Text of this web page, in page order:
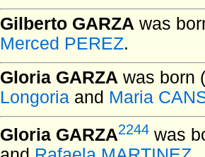
Gilberto GARZA was
Merced PEREZ.
Gloria GARZA was born
Longoria and Maria
Gloria GARZA2244 was